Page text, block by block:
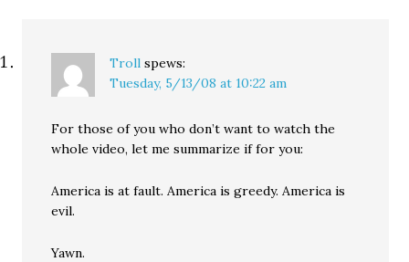
Troll spews:
Tuesday, 5/13/08 at 10:22 am
For those of you who don’t want to watch the
whole video, let me summarize if for you:
America is at fault. America is greedy. America is
evil.
Yawn.